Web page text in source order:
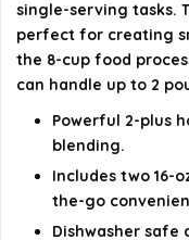
details on the official
single-serving tasks.
perfect for creating
the 8-cup food
can handle up to 2
Powerful 2-plus
blending.
Includes two 16-
the-go
Dishwasher safe